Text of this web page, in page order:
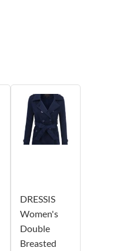
DRESSIS
Women's
Double
Breasted